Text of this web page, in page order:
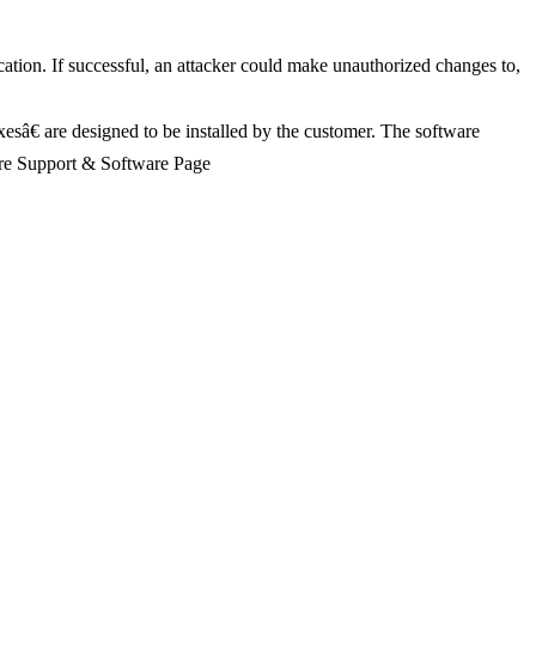
If successful, an attacker could make unauthorized changes to,
are designed to be installed by the customer. The software
Support & Software Page